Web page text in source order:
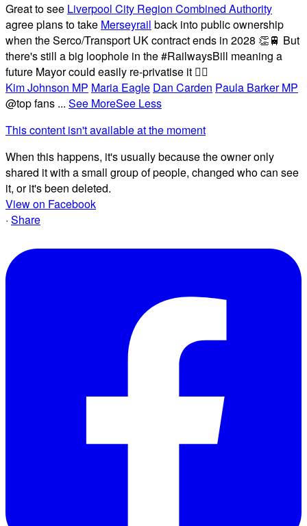
Great to see Liverpool City Region Combined Authority
agree plans to take Merseyrail back into public ownership
when the Serco/Transport UK contract ends in 2028 👏🚆 But
there's still a big loophole in the #RailwaysBill meaning a
future Mayor could easily re-privatise it 🤦‍♂️
Kim Johnson MP Maria Eagle Dan Carden Paula Barker MP
@top fans ... See MoreSee Less
This content isn't available at the moment
When this happens, it's usually because the owner only
shared it with a small group of people, changed who can see
it, or it's been deleted.
View on Facebook
· Share